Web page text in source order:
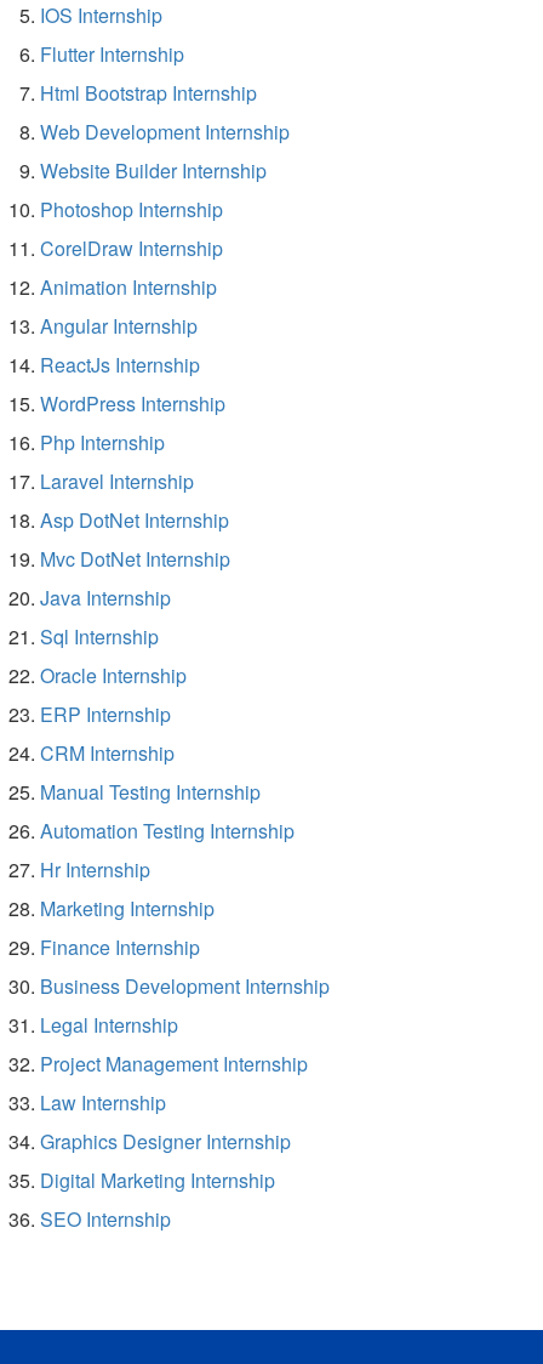
IOS Internship
Flutter Internship
Html Bootstrap Internship
Web Development Internship
Website Builder Internship
Photoshop Internship
CorelDraw Internship
Animation Internship
Angular Internship
ReactJs Internship
WordPress Internship
Php Internship
Laravel Internship
Asp DotNet Internship
Mvc DotNet Internship
Java Internship
Sql Internship
Oracle Internship
ERP Internship
CRM Internship
Manual Testing Internship
Automation Testing Internship
Hr Internship
Marketing Internship
Finance Internship
Business Development Internship
Legal Internship
Project Management Internship
Law Internship
Graphics Designer Internship
Digital Marketing Internship
SEO Internship